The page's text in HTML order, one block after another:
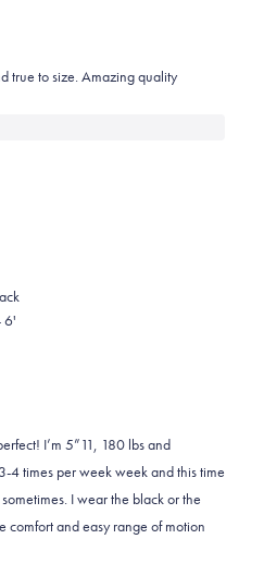
true to size. Amazing quality
6'
lbs and
the black or the